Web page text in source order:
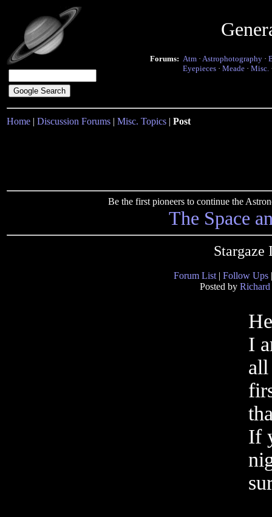
Forums: Atm · Astrophotography ·
Eyepieces · Meade · Misc.
Home | Discussion Forums | Misc. Topics | Post
Be the first pioneers to continue the
The Space
Stargaze
Forum List | Follow Ups
Posted by Richard
I
If